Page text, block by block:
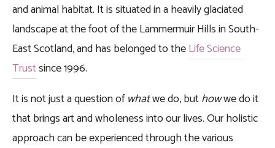
and animal habitat. It is situated in a heavily glaciated
landscape at the foot of the Lammermuir Hills in South-
East Scotland, and has belonged to the Life Science
Trust since 1996.
It is not just a question of what we do, but how we do it
that brings art and wholeness into our lives. Our holistic
approach can be experienced through the various